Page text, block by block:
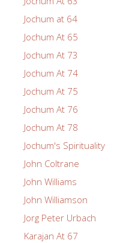
Jochum at 64
Jochum At 65
Jochum At 73
Jochum At 74
Jochum At 75
Jochum At 76
Jochum At 78
Jochum's Spirituality
John Coltrane
John Williams
John Williamson
Jorg Peter Urbach
Karajan At 67